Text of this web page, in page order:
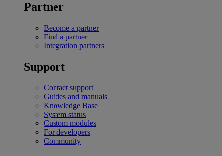
Partner
Become a partner
Find a partner
Integration partners
Support
Contact support
Guides and manuals
Knowledge Base
System status
Custom modules
For developers
Community